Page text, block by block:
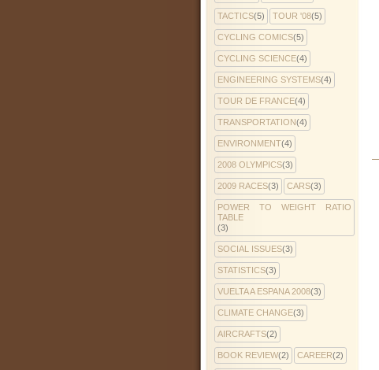
TACTICS(5) TOUR '08(5)
CYCLING COMICS(5)
CYCLING SCIENCE(4)
ENGINEERING SYSTEMS(4)
TOUR DE FRANCE(4)
TRANSPORTATION(4)
ENVIRONMENT(4)
2008 OLYMPICS(3)
2009 RACES(3) CARS(3)
POWER TO WEIGHT RATIO
TABLE
(3)
SOCIAL ISSUES(3)
STATISTICS(3)
VUELTA A ESPANA 2008(3)
CLIMATE CHANGE(3)
AIRCRAFTS(2)
BOOK REVIEW(2) CAREER(2)